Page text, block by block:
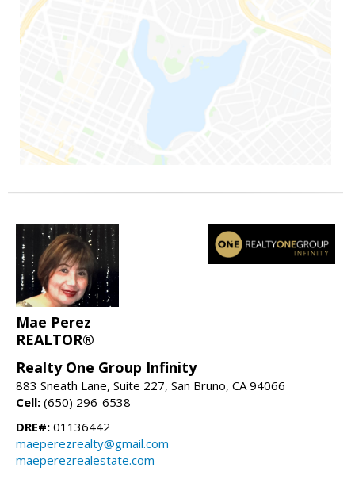
Mae Perez
REALTOR®
Realty One Group Infinity
883 Sneath Lane, Suite 227, San Bruno, CA 94066
Cell: (650) 296-6538
DRE#: 01136442
maeperezrealty@gmail.com
maeperezrealestate.com